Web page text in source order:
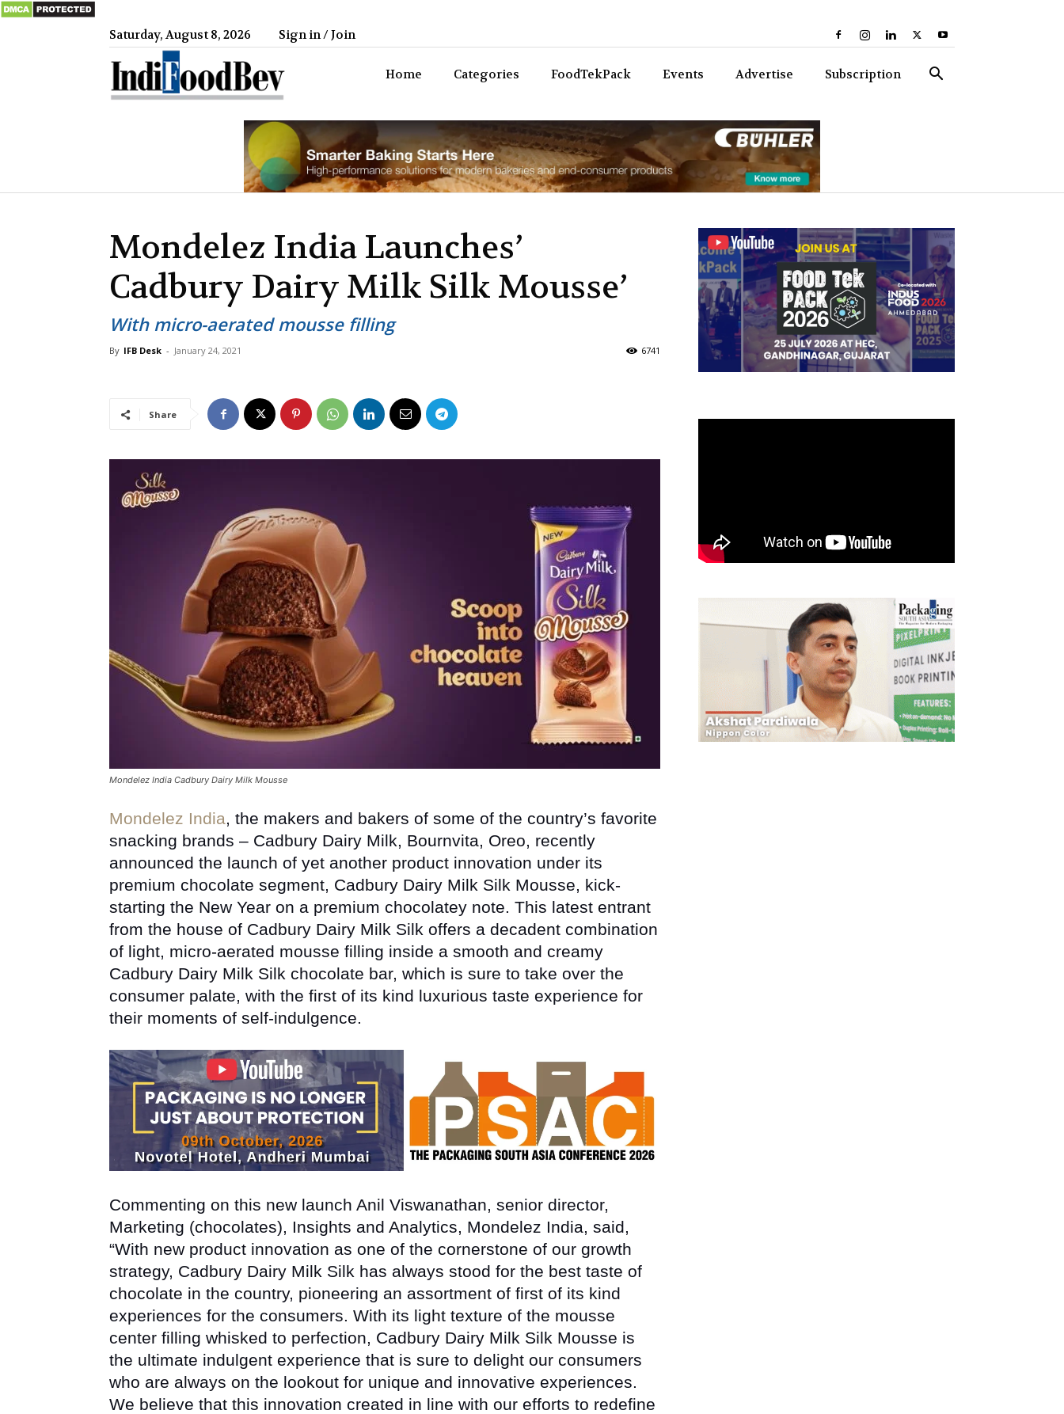
Saturday, August 8, 2026 Sign in / Join
Home Categories FoodTekPack Events Advertise Subscription
Mondelez India Launches’
Cadbury Dairy Milk Silk Mousse’
With micro-aerated mousse filling
By IFB Desk - January 24, 2021 6741
Share
Mondelez India Cadbury Dairy Milk Mousse
Mondelez India, the makers and bakers of some of the country’s favorite
snacking brands – Cadbury Dairy Milk, Bournvita, Oreo, recently
announced the launch of yet another product innovation under its
premium chocolate segment, Cadbury Dairy Milk Silk Mousse, kick-
starting the New Year on a premium chocolatey note. This latest entrant
from the house of Cadbury Dairy Milk Silk offers a decadent combination
of light, micro-aerated mousse filling inside a smooth and creamy
Cadbury Dairy Milk Silk chocolate bar, which is sure to take over the
consumer palate, with the first of its kind luxurious taste experience for
their moments of self-indulgence.
Commenting on this new launch Anil Viswanathan, senior director,
Marketing (chocolates), Insights and Analytics, Mondelez India, said,
“With new product innovation as one of the cornerstone of our growth
strategy, Cadbury Dairy Milk Silk has always stood for the best taste of
chocolate in the country, pioneering an assortment of first of its kind
experiences for the consumers. With its light texture of the mousse
center filling whisked to perfection, Cadbury Dairy Milk Silk Mousse is
the ultimate indulgent experience that is sure to delight our consumers
who are always on the lookout for unique and innovative experiences.
We believe that this innovation created in line with our efforts to redefine